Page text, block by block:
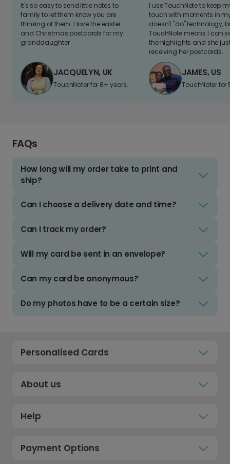
It's so easy to send little notes to
family to let them know you are
thinking of them. I love the easter
and Christmas postcards for my
granddaughter
JACQUELYN, UK
TouchNoter for 8+ years.
I use TouchNote to keep
touch with moments in
doesn't "do" technology,
TouchNote means I can
the highlights and she
receiving her postcards.
JAMES, US
TouchNoter for
FAQs
How long will my order take to print and
ship?
Can I choose a delivery date and time?
Can I track my order?
Will my card be sent in an envelope?
Can my card be anonymous?
Do my photos have to be a certain size?
Personalised Cards
About us
Help
Payment Options